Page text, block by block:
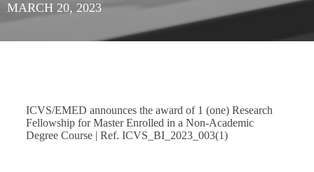
MARCH 20, 2023
ICVS/EMED announces the award of 1 (one) Research
Fellowship for Master Enrolled in a Non-Academic
Degree Course | Ref. ICVS_BI_2023_003(1)